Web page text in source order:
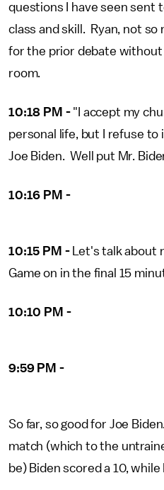
questions I have seen sent
class and skill. Ryan, not so
for the prior debate without
room.
10:18 PM - "I accept my
personal life, but I refuse to
Joe Biden. Well put Mr.
10:16 PM -
10:15 PM -
Let's talk about
Game on in the final 15
10:10 PM -
9:59 PM -
So far, so good for Joe
match (which to the
be) Biden scored a 10, while